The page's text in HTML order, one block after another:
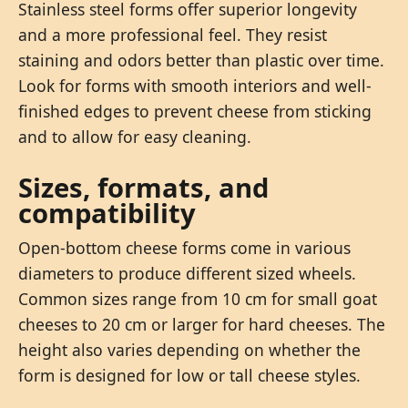
Stainless steel forms offer superior longevity
and a more professional feel. They resist
staining and odors better than plastic over time.
Look for forms with smooth interiors and well-
finished edges to prevent cheese from sticking
and to allow for easy cleaning.
Sizes, formats, and
compatibility
Open-bottom cheese forms come in various
diameters to produce different sized wheels.
Common sizes range from 10 cm for small goat
cheeses to 20 cm or larger for hard cheeses. The
height also varies depending on whether the
form is designed for low or tall cheese styles.